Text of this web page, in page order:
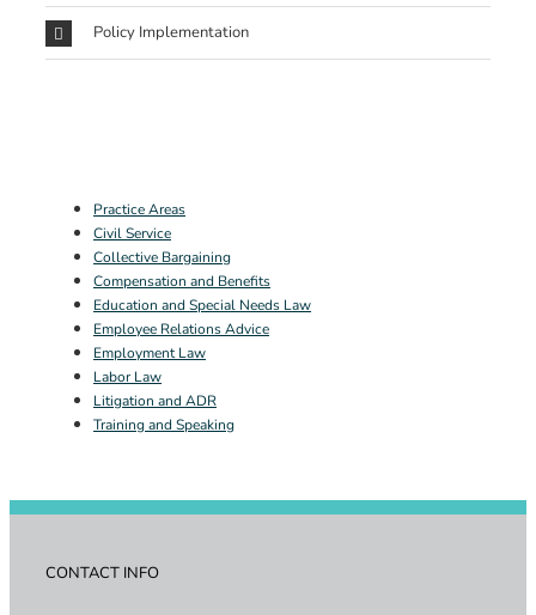
Policy Implementation
Practice Areas
Civil Service
Collective Bargaining
Compensation and Benefits
Education and Special Needs Law
Employee Relations Advice
Employment Law
Labor Law
Litigation and ADR
Training and Speaking
CONTACT INFO